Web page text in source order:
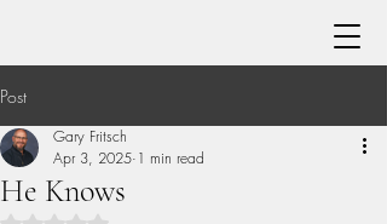
Post
He Knows
Gary Fritsch
Apr 3, 2025 1 min read